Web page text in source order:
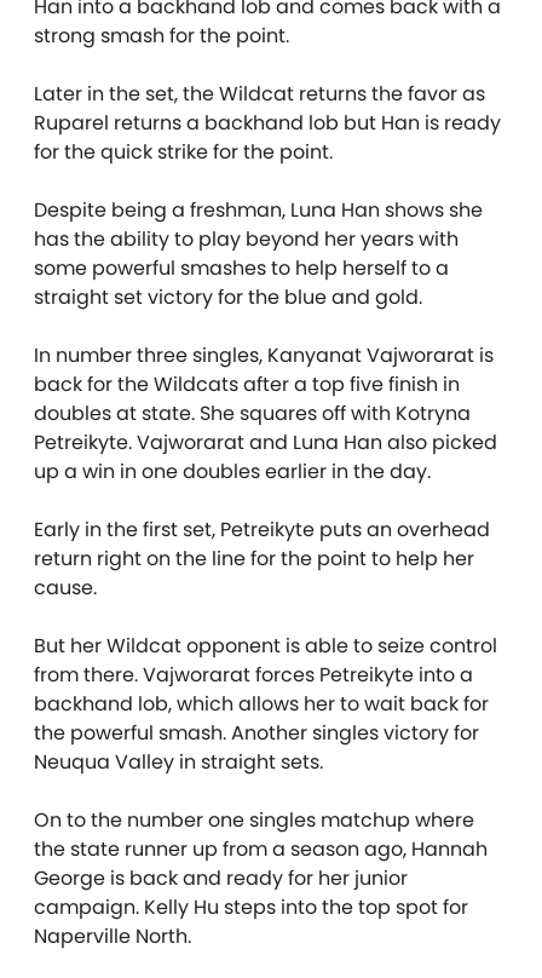
Han into a backhand lob and comes back with a
strong smash for the point.
Later in the set, the Wildcat returns the favor as
Ruparel returns a backhand lob but Han is ready
for the quick strike for the point.
Despite being a freshman, Luna Han shows she
has the ability to play beyond her years with
some powerful smashes to help herself to a
straight set victory for the blue and gold.
In number three singles, Kanyanat Vajworarat is
back for the Wildcats after a top five finish in
doubles at state. She squares off with Kotryna
Petreikyte. Vajworarat and Luna Han also picked
up a win in one doubles earlier in the day.
Early in the first set, Petreikyte puts an overhead
return right on the line for the point to help her
cause.
But her Wildcat opponent is able to seize control
from there. Vajworarat forces Petreikyte into a
backhand lob, which allows her to wait back for
the powerful smash. Another singles victory for
Neuqua Valley in straight sets.
On to the number one singles matchup where
the state runner up from a season ago, Hannah
George is back and ready for her junior
campaign. Kelly Hu steps into the top spot for
Naperville North.